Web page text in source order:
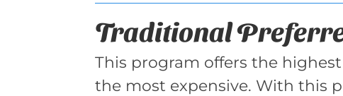
Traditional
This program offers the
the most expensive. With this